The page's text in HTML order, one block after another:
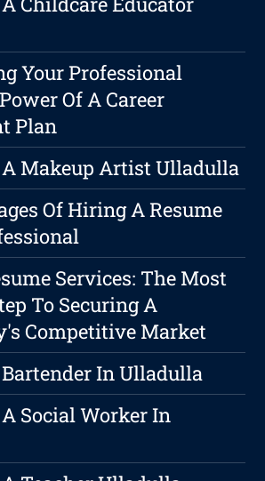
Your Professional
Of A Career
Plan
A Makeup Artist Ulladulla
Of Hiring A Resume
Services: The Most
To Securing A
Competitive Market
Bartender In Ulladulla
Social Worker In